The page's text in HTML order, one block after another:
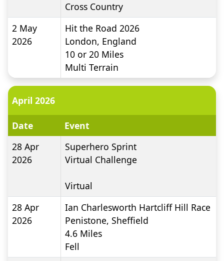
Cross Country
2 May
2026
Hit the Road 2026
London, England
10 or 20 Miles
Multi Terrain
April 2026
Date
Event
28 Apr
2026
Superhero Sprint
Virtual Challenge
Virtual
28 Apr
2026
Ian Charlesworth Hartcliff Hill Race
Penistone, Sheffield
4.6 Miles
Fell